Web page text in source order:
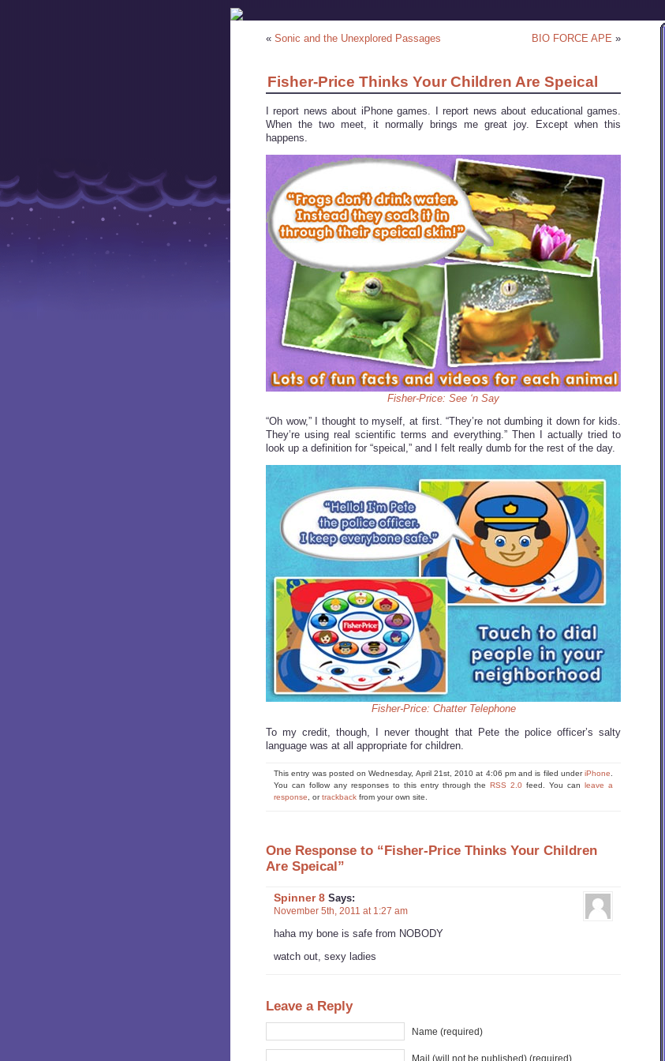
« Sonic and the Unexplored Passages BIO FORCE APE »
Fisher-Price Thinks Your Children Are Speical
I report news about iPhone games. I report news about educational games.
When the two meet, it normally brings me great joy. Except when this
happens.
Fisher-Price: See ‘n Say
“Oh wow,” I thought to myself, at first. “They’re not dumbing it down for kids.
They’re using real scientific terms and everything.” Then I actually tried to
look up a definition for “speical,” and I felt really dumb for the rest of the day.
Fisher-Price: Chatter Telephone
To my credit, though, I never thought that Pete the police officer’s salty
language was at all appropriate for children.
This entry was posted on Wednesday, April 21st, 2010 at 4:06 pm and is filed underiPhone
You can follow any responses to this entry through theRSS 2.0 feed. You canleave a
response , ortrackback from your own site.
One Response to “Fisher-Price Thinks Your Children
Are Speical”
Spinner 8 Says:
November 5th, 2011 at 1:27 am
haha my bone is safe from NOBODY
watch out, sexy ladies
Leave a Reply
Name (required)
Mail (will not be published) (required)